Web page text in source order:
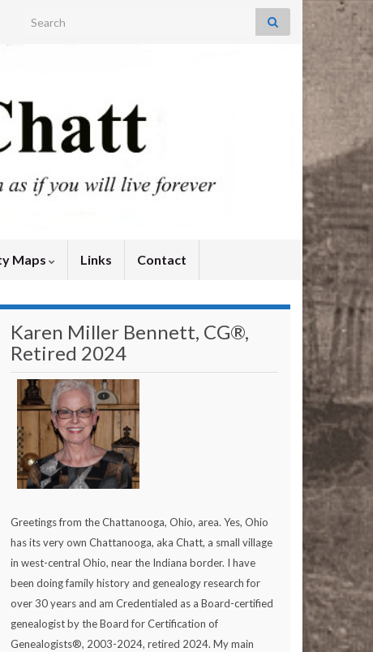
Search for:
Maps Links Contact
Karen Miller Bennett, CG®,
Retired 2024
Greetings from the Chattanooga, Ohio, area. Yes, Ohio
has its very own Chattanooga, aka Chatt, a small village
in west-central Ohio, near the Indiana border. I have
been doing family history and genealogy research for
over 30 years and am Credentialed as a Board-certified
genealogist by the Board for Certification of
Genealogists®, 2003-2024, retired 2024. My main